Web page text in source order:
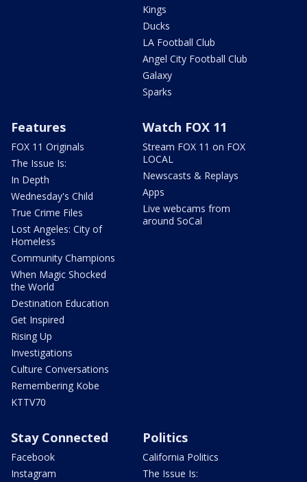
Kings
Ducks
LA Football Club
Angel City Football Club
Galaxy
Sparks
Features
FOX 11 Originals
The Issue Is:
In Depth
Wednesday's Child
True Crime Files
Lost Angeles: City of
Homeless
Community Champions
When Magic Shocked
the World
Destination Education
Get Inspired
Rising Up
Investigations
Culture Conversations
Remembering Kobe
KTTV70
Watch FOX 11
Stream FOX 11 on FOX
LOCAL
Newscasts & Replays
Apps
Live webcams from
around SoCal
Stay Connected
Facebook
Instagram
Politics
California Politics
The Issue Is: